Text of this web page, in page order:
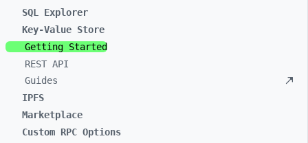
SQL Explorer
Key-Value Store
Getting Started
REST API
Guides
IPFS
Marketplace
Custom RPC Options